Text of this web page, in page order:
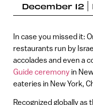
December 12
In case you missed it:
restaurants run by
accolades and even a
Guide ceremonyin
eateries in New York,
Recognized globally